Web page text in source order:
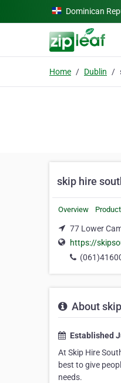
Skip to main contentDominican
Home Dublin
skip hire
Overview
77 Lower
https://
About
Established
At Skip Hire
best to give
needs.